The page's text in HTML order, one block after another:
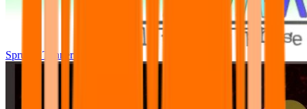
Sprunki Tunner All Phase